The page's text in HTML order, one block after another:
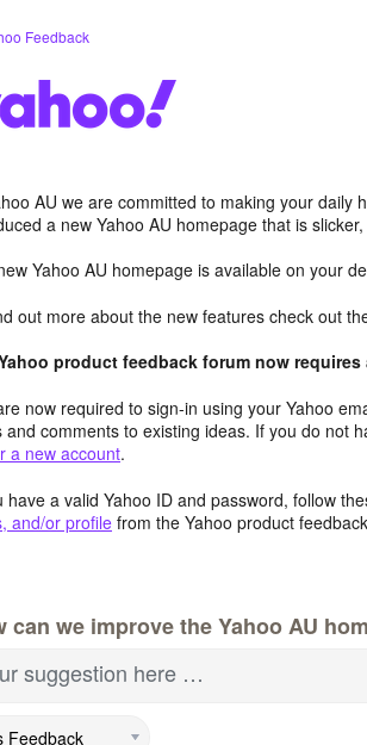
Feedback
AU we are committed to making your
a new Yahoo AU homepage that is
Yahoo AU homepage is available on your
out more about the new features check out
product feedback forum now
now required to sign-in using your Yahoo
and comments to existing ideas. If you do not
a new account.
have a valid Yahoo ID and password, follow
and/or profile from the Yahoo product
can we improve the Yahoo AU
suggestion here …